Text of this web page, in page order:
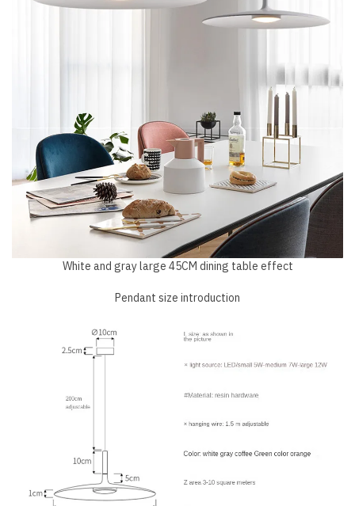
White and gray large 45CM dining table effect
Pendant size introduction